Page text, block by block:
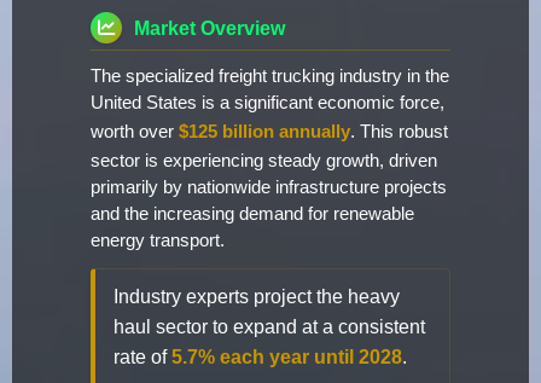
Market Overview
The specialized freight trucking industry in the
United States is a significant economic force,
worth over $125 billion annually. This robust
sector is experiencing steady growth, driven
primarily by nationwide infrastructure projects
and the increasing demand for renewable
energy transport.
Industry experts project the heavy
haul sector to expand at a consistent
rate of5.7% each year until 2028.